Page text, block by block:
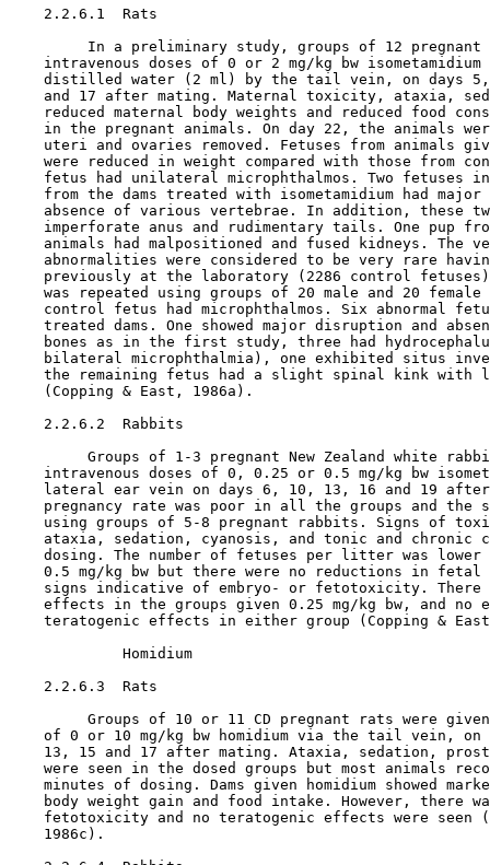
    2.2.6.1  Rats
In a preliminary study, groups of 12 pregnant
intravenous doses of 0 or 2 mg/kg bw isometamidium
distilled water (2 ml) by the tail vein, on days
and 17 after mating. Maternal toxicity, ataxia,
reduced maternal body weights and reduced food
in the pregnant animals. On day 22, the animals
uteri and ovaries removed. Fetuses from animals
were reduced in weight compared with those from
fetus had unilateral microphthalmos. Two fetuses
from the dams treated with isometamidium had major
absence of various vertebrae. In addition, these
imperforate anus and rudimentary tails. One pup
animals had malpositioned and fused kidneys. The
abnormalities were considered to be very rare
previously at the laboratory (2286 control
was repeated using groups of 20 male and 20 female
control fetus had microphthalmos. Six abnormal
treated dams. One showed major disruption and
bones as in the first study, three had
bilateral microphthalmia), one exhibited situs
the remaining fetus had a slight spinal kink with
    (Copping & East, 1986a).
    2.2.6.2  Rabbits
Groups of 1-3 pregnant New Zealand white
intravenous doses of 0, 0.25 or 0.5 mg/kg bw
lateral ear vein on days 6, 10, 13, 16 and 19
pregnancy rate was poor in all the groups and the
using groups of 5-8 pregnant rabbits. Signs of
ataxia, sedation, cyanosis, and tonic and chronic
dosing. The number of fetuses per litter was lower
0.5 mg/kg bw but there were no reductions in fetal
signs indicative of embryo- or fetotoxicity. There
effects in the groups given 0.25 mg/kg bw, and no
teratogenic effects in either group (Copping &
             Homidium
    2.2.6.3  Rats
Groups of 10 or 11 CD pregnant rats were
of 0 or 10 mg/kg bw homidium via the tail vein, on
13, 15 and 17 after mating. Ataxia, sedation,
were seen in the dosed groups but most animals
minutes of dosing. Dams given homidium showed
body weight gain and food intake. However, there
fetotoxicity and no teratogenic effects were seen
    1986c).